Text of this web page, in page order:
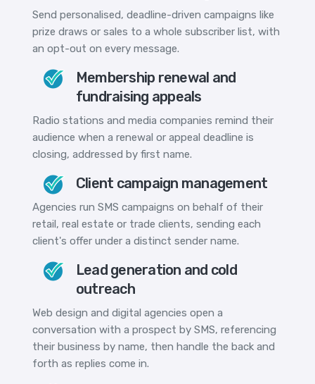
Send personalised, deadline-driven campaigns like
prize draws or sales to a whole subscriber list, with
an opt-out on every message.
Membership renewal and
fundraising appeals
Radio stations and media companies remind their
audience when a renewal or appeal deadline is
closing, addressed by first name.
Client campaign management
Agencies run SMS campaigns on behalf of their
retail, real estate or trade clients, sending each
client's offer under a distinct sender name.
Lead generation and cold
outreach
Web design and digital agencies open a
conversation with a prospect by SMS, referencing
their business by name, then handle the back and
forth as replies come in.